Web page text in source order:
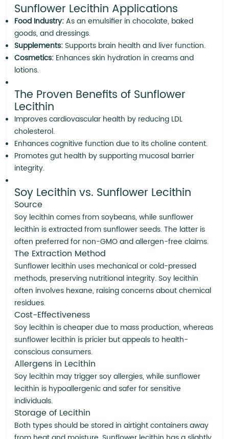
Sunflower Lecithin Applications
Food Industry:As an emulsifier in chocolate, baked
goods, and dressings.
Supplements: Supports brain health and liver function.
Cosmetics: Enhances skin hydration in creams and
lotions.
The Proven Benefits of Sunflower
Lecithin
Improves cardiovascular health by reducing LDL
cholesterol.
Enhances cognitive function due to its choline content.
Promotes gut health by supporting mucosal barrier
integrity.
Soy Lecithin vs. Sunflower Lecithin
Source
Soy lecithin comes from soybeans, while sunflower
lecithin is extracted from sunflower seeds. The latter is
often preferred for non-GMO and allergen-free claims.
The Extraction Method
Sunflower lecithin uses mechanical or cold-pressed
methods, preserving nutritional integrity. Soy lecithin
often involves hexane, raising concerns about chemical
residues.
Cost-Effectiveness
Soy lecithin is cheaper due to mass production, whereas
sunflower lecithin is pricier but appeals to health-
conscious consumers.
Allergens in Lecithin
Soy lecithin may trigger soy allergies, while sunflower
lecithin is hypoallergenic and safer for sensitive
individuals.
Storage of Lecithin
Both types should be stored in airtight containers away